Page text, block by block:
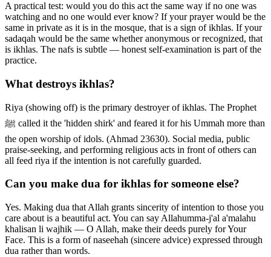
A practical test: would you do this act the same way if no one was
watching and no one would ever know? If your prayer would be the
same in private as it is in the mosque, that is a sign of ikhlas. If your
sadaqah would be the same whether anonymous or recognized, that
is ikhlas. The nafs is subtle — honest self-examination is part of the
practice.
What destroys ikhlas?
Riya (showing off) is the primary destroyer of ikhlas. The Prophet
ﷺ called it the 'hidden shirk' and feared it for his Ummah more than
the open worship of idols. (Ahmad 23630). Social media, public
praise-seeking, and performing religious acts in front of others can
all feed riya if the intention is not carefully guarded.
Can you make dua for ikhlas for someone else?
Yes. Making dua that Allah grants sincerity of intention to those you
care about is a beautiful act. You can say Allahumma-j'al a'malahu
khalisan li wajhik — O Allah, make their deeds purely for Your
Face. This is a form of naseehah (sincere advice) expressed through
dua rather than words.